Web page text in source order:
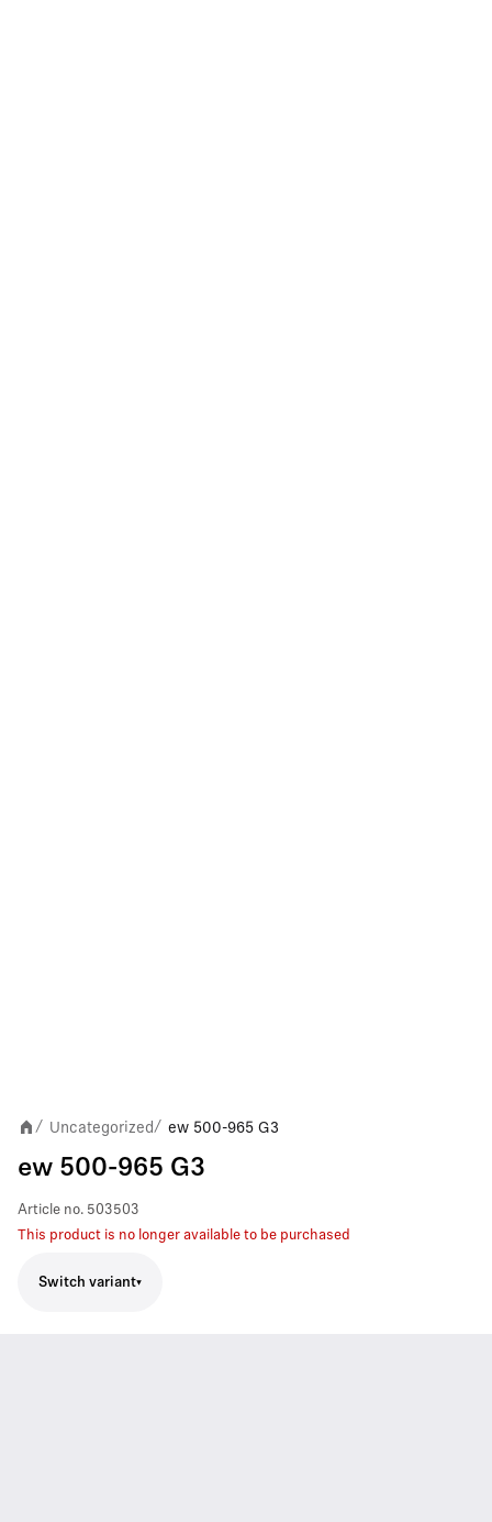
/ Uncategorized / ew 500-965 G3
ew 500-965 G3
Article no. 503503
This product is no longer available to be purchased
Switch variant